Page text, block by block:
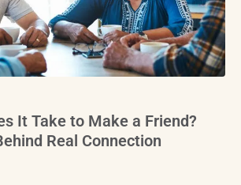
It Take to Make a Friend?
Real Connection